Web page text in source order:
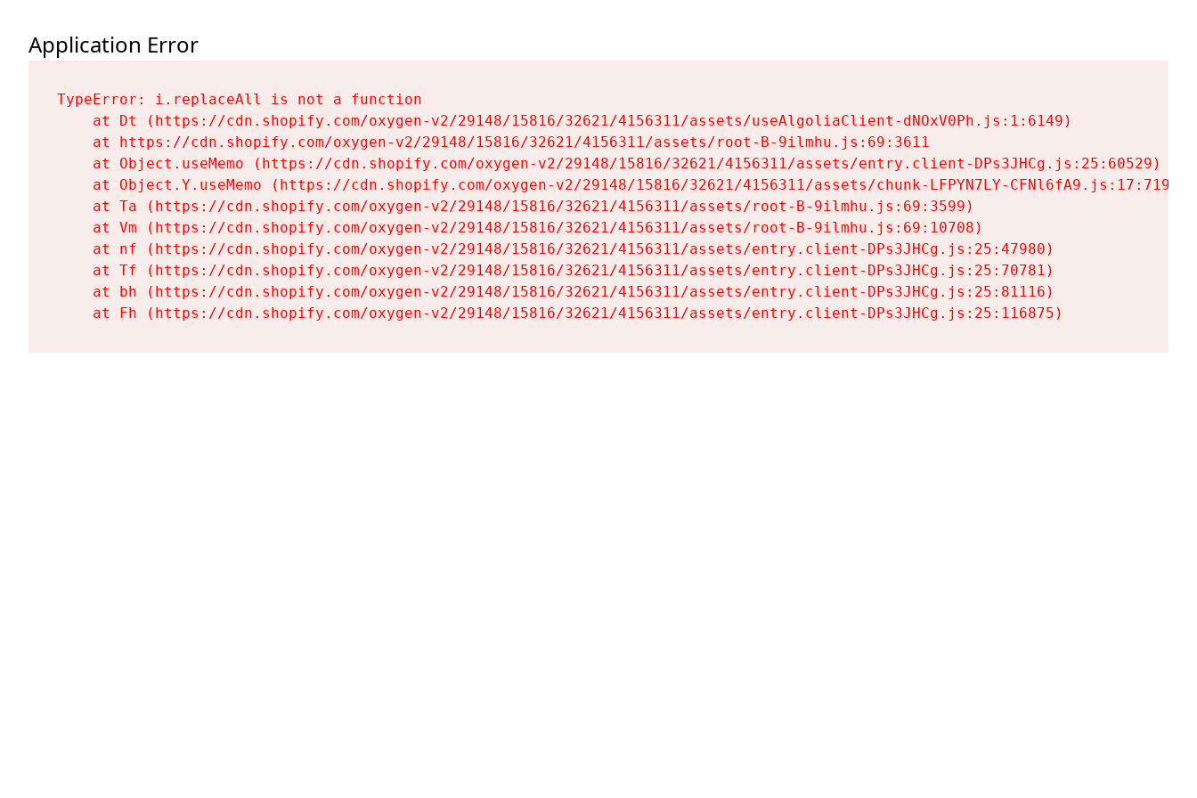
Application Error
TypeError: i.replaceAll is not a function
    at Dt (https://cdn.shopify.com/oxygen-v2/29148/15816/32621/4156311/assets/useAlgoliaClient-dNOxV0Ph.js:1:6149)
    at https://cdn.shopify.com/oxygen-v2/29148/15816/32621/4156311/assets/root-B-9ilmhu.js:69:3611
    at Object.useMemo (https://cdn.shopify.com/oxygen-v2/29148/15816/32621/4156311/assets/entry.client-DPs3JHCg.js:25:60529)
    at Object.Y.useMemo (https://cdn.shopify.com/oxygen-v2/29148/15816/32621/4156311/assets/chunk-LFPYN7LY-CFNl6fA9.js:17:7197)
    at Ta (https://cdn.shopify.com/oxygen-v2/29148/15816/32621/4156311/assets/root-B-9ilmhu.js:69:3599)
    at Vm (https://cdn.shopify.com/oxygen-v2/29148/15816/32621/4156311/assets/root-B-9ilmhu.js:69:10708)
    at nf (https://cdn.shopify.com/oxygen-v2/29148/15816/32621/4156311/assets/entry.client-DPs3JHCg.js:25:47980)
    at Tf (https://cdn.shopify.com/oxygen-v2/29148/15816/32621/4156311/assets/entry.client-DPs3JHCg.js:25:70781)
    at bh (https://cdn.shopify.com/oxygen-v2/29148/15816/32621/4156311/assets/entry.client-DPs3JHCg.js:25:81116)
    at Fh (https://cdn.shopify.com/oxygen-v2/29148/15816/32621/4156311/assets/entry.client-DPs3JHCg.js:25:116875)